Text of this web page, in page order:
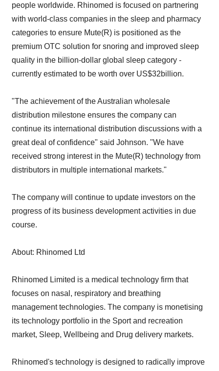
people worldwide. Rhinomed is focused on partnering
with world-class companies in the sleep and pharmacy
categories to ensure Mute(R) is positioned as the
premium OTC solution for snoring and improved sleep
quality in the billion-dollar global sleep category -
currently estimated to be worth over US$32billion.
"The achievement of the Australian wholesale
distribution milestone ensures the company can
continue its international distribution discussions with a
great deal of confidence" said Johnson. "We have
received strong interest in the Mute(R) technology from
distributors in multiple international markets."
The company will continue to update investors on the
progress of its business development activities in due
course.
About: Rhinomed Ltd
Rhinomed Limited is a medical technology firm that
focuses on nasal, respiratory and breathing
management technologies. The company is monetising
its technology portfolio in the Sport and recreation
market, Sleep, Wellbeing and Drug delivery markets.
Rhinomed's technology is designed to radically improve